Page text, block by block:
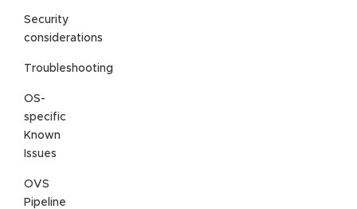
Security
considerations
Troubleshooting
OS-
specific
Known
Issues
OVS
Pipeline